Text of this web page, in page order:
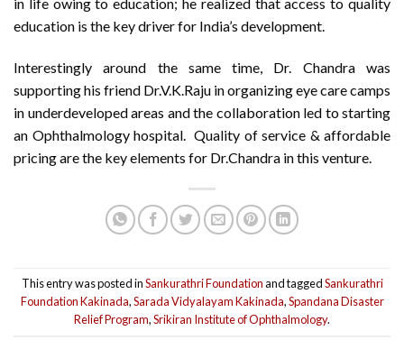
education is the key driver for India’s development.
Interestingly around the same time, Dr. Chandra was
supporting his friend Dr.V.K.Raju in organizing eye care camps
in underdeveloped areas and the collaboration led to starting
an Ophthalmology hospital. Quality of service & affordable
pricing are the key elements for Dr.Chandra in this venture.
This entry was posted inSankurathri Foundationand taggedSankurathri
Foundation Kakinada,Sarada Vidyalayam Kakinada,Spandana Disaster
Relief Program,Srikiran Institute of Ophthalmology.